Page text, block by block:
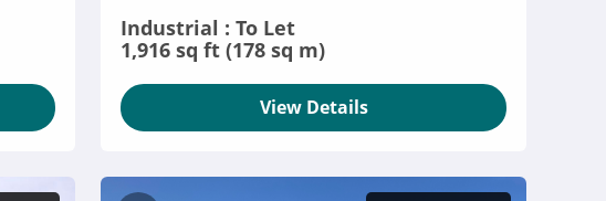
Industrial : To Let
1,916 sq ft (178 sq m)
View Details